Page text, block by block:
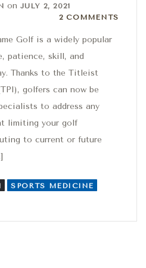
on JULY 2, 2021
2 Comments
2 COMMENTS
Golf is a widely popular
patience, skill, and
Thanks to the Titleist
golfers can now be
to address any
limiting your golf
to current or future
SPORTS MEDICINE